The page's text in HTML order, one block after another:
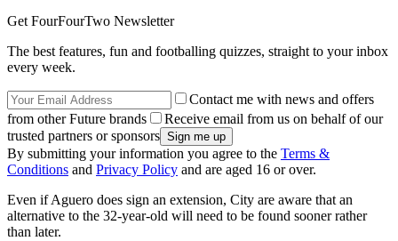
Get FourFourTwo Newsletter
The best features, fun and footballing quizzes, straight to your inbox
every week.
Contact me with news and offers
from other Future brands
Receive email from us on behalf of our
trusted partners or sponsors
By submitting your information you agree to the Terms &
Conditions and Privacy Policy and are aged 16 or over.
Even if Aguero does sign an extension, City are aware that an
alternative to the 32-year-old will need to be found sooner rather
than later.